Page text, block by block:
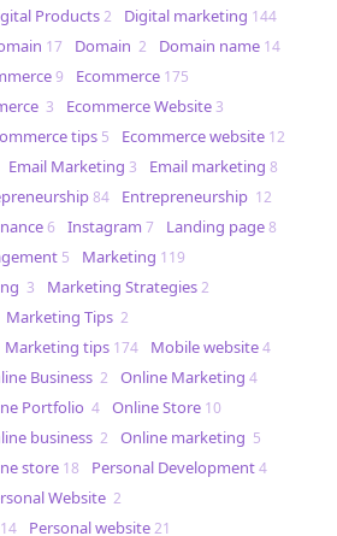
Products2 Digital marketing 144
17 Domain 2 Domain name 14
9 Ecommerce 175
3 Ecommerce Website 3
tips 5 Ecommerce website 12
Email Marketing 3 Email marketing 8
84 Entrepreneurship 12
6 Instagram 7 Landing page8
5 Marketing 119
3 Marketing Strategies2
Marketing Tips 2
Marketing tips 174 Mobile website4
Business 2 Online Marketing 4
Portfolio 4 Online Store 10
business 2 Online marketing 5
store 18 Personal Development4
Website 2
14 Personal website21